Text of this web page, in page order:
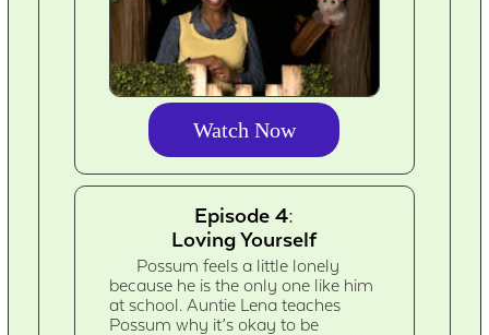
Watch Now
Episode 4:
Loving Yourself
Possum feels a little lonely
because he is the only one like him
at school. Auntie Lena teaches
Possum why it’s okay to be